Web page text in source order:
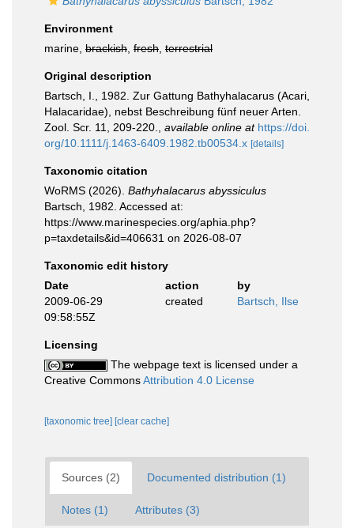
Environment
marine, brackish fresh terrestrial
Original description
Bartsch, I., 1982. Zur Gattung Bathyhalacarus (Acari,
Halacaridae), nebst Beschreibung fünf neuer Arten.
Zool. Scr. 11, 209-220.
available online at https://doi.
org/10.1111/j.1463-6409.1982.tb00534.x [details]
Taxonomic citation
WoRMS (2026). Bathyhalacarus abyssiculus
Bartsch, 1982. Accessed at:
https://www.marinespecies.org/aphia.php?
p=taxdetails&id=406631 on 2026-08-07
Taxonomic edit history
Date
action
by
2009-06-29
09:58:55Z
created Bartsch, Ilse
Licensing
The webpage text is licensed under a
Creative CommonsAttribution 4.0 License
[taxonomic tree] [clear cache]
Sources (2) Documented distribution (1)
Notes (1) Attributes (3)